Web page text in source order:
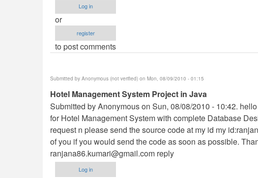
Log in
or
register
to post comments
Submitted by Anonymous (not verified) on Mon, 08/09/2010 - 01:15
Hotel Management System Project in Java
Submitted by Anonymous on Sun, 08/08/2010 - 10:42.
for Hotel Management System with complete Database
request n please send the source code at my id my id:
of you if you would send the code as soon as possible.
ranjana86.kumari@gmail.com reply
Log in